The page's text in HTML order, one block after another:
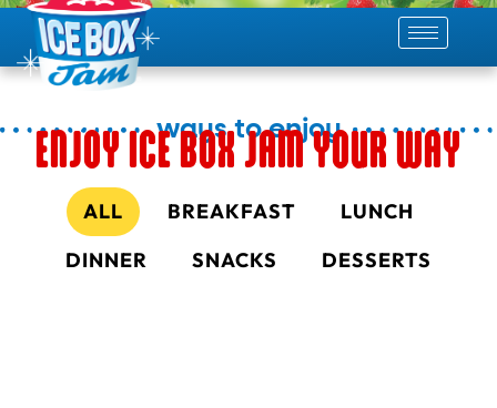
skip
content
ways to enjoy
ENJOY ICE BOX JAM YOUR WAY
ALL BREAKFAST
LUNCH
DINNER
SNACKS DESSERTS